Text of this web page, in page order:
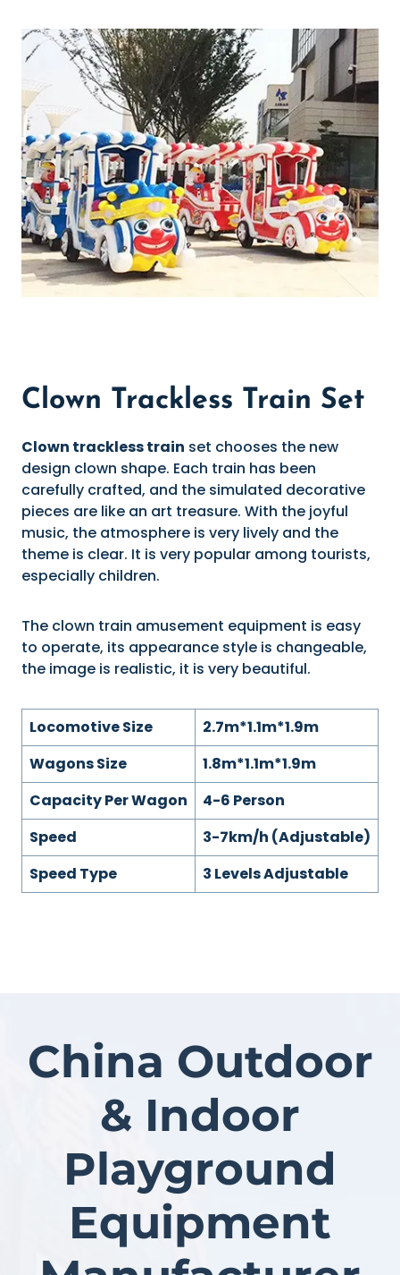
Clown Trackless Train Set
Clown trackless train set chooses the new
design clown shape. Each train has been
carefully crafted, and the simulated decorative
pieces are like an art treasure. With the joyful
music, the atmosphere is very lively and the
theme is clear. It is very popular among tourists,
especially children.
The clown train amusement equipment is easy
to operate, its appearance style is changeable,
the image is realistic, it is very beautiful.
Locomotive Size
2.7m*1.1m*1.9m
Wagons Size
1.8m*1.1m*1.9m
Capacity Per Wagon
4-6 Person
Speed
3-7km/h (Adjustable)
Speed Type
3 Levels Adjustable
China Outdoor
& Indoor
Playground
Equipment